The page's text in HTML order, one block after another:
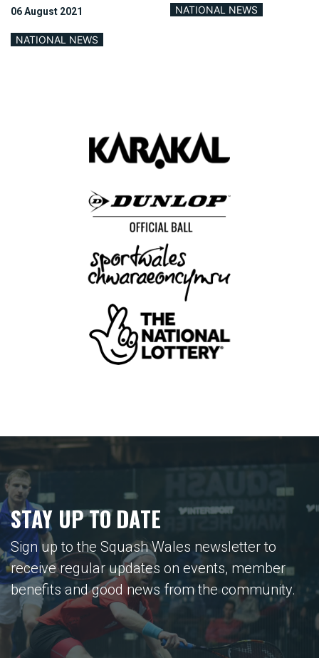
06 August 2021
NATIONAL NEWS
NATIONAL NEWS
STAY UP TO DATE
Sign up to the Squash Wales newsletter to
receive regular updates on events, member
benefits and good news from the community.